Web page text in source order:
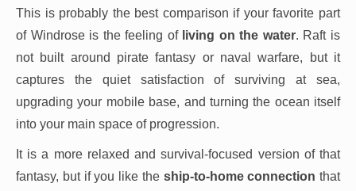
This is probably the best comparison if your favorite part
of Windrose is the feeling of living on the water. Raft is
not built around pirate fantasy or naval warfare, but it
captures the quiet satisfaction of surviving at sea,
upgrading your mobile base, and turning the ocean itself
into your main space of progression.
It is a more relaxed and survival-focused version of that
fantasy, but if you like the ship-to-home connection that